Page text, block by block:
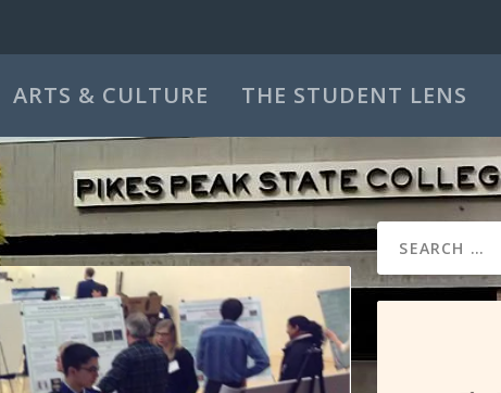
ARTS & CULTURE THE STUDENT LENS